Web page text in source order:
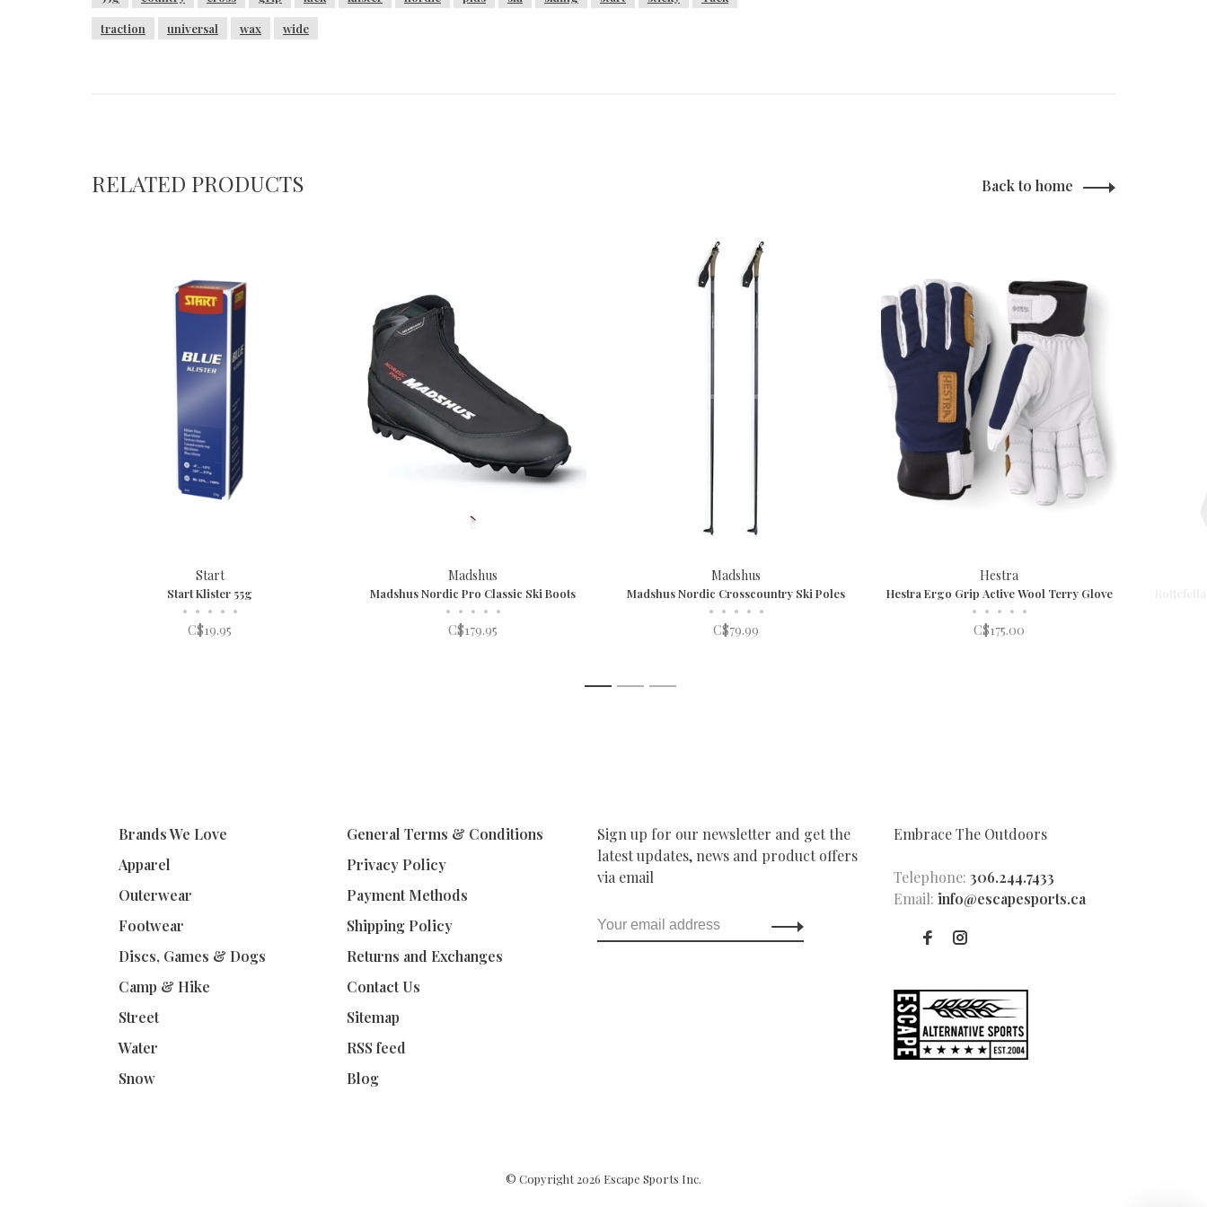
traction universal wax wide
RELATED PRODUCTS Back to home
Start
Start Klister 55g
• • • • •
C$19.95
Madshus
Madshus Nordic Pro Classic Ski Boots
• • • • •
C$179.95
Madshus
Madshus Nordic Crosscountry Ski Poles
• • • • •
C$79.99
Hestra
Hestra Ergo Grip Active Wool Terry Glove
• • • • •
C$175.00
1 2 3
Brands We Love
Apparel
Outerwear
Footwear
Discs, Games & Dogs
Camp & Hike
Street
Water
Snow
General Terms & Conditions
Privacy Policy
Payment Methods
Shipping Policy
Returns and Exchanges
Contact Us
Sitemap
RSS feed
Blog
Sign up for our newsletter and get the
latest updates, news and product offers
via email
Embrace The Outdoors
Telephone: 306.244.7433
Email: info@escapesports.ca
© Copyright 2026 Escape Sports Inc.